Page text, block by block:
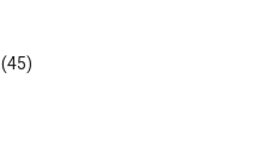
(45)